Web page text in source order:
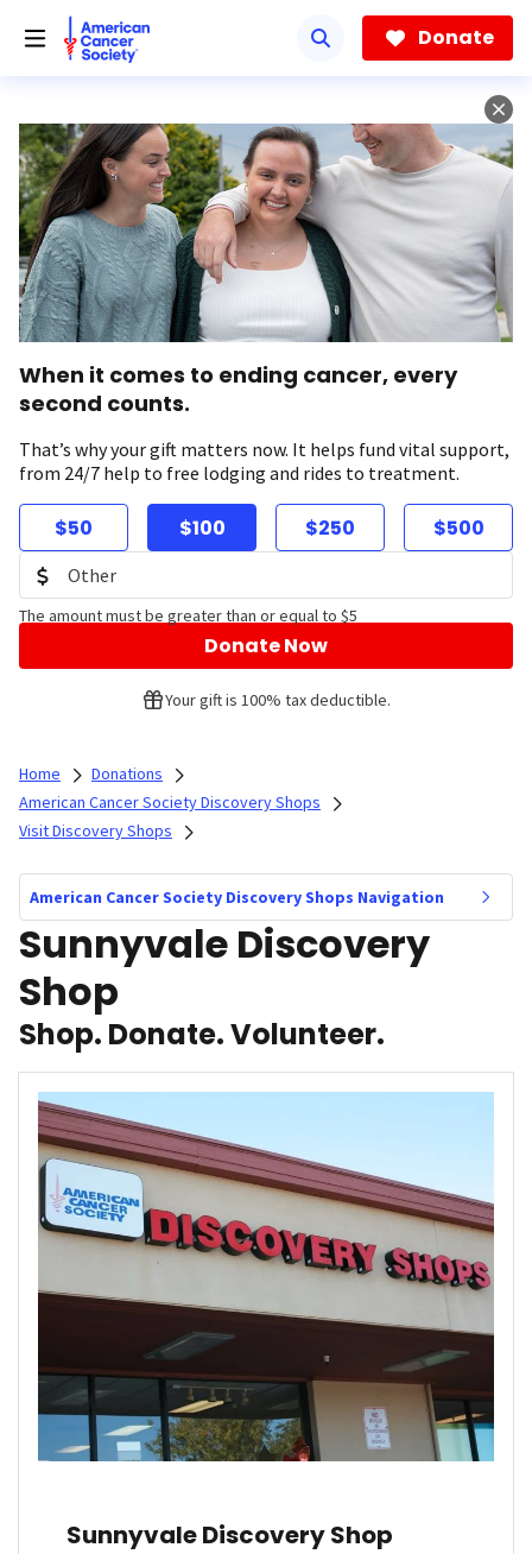
Donate
When it comes to ending cancer, every
second counts.
That’s why your gift matters now. It helps fund vital support,
from 24/7 help to free lodging and rides to treatment.
$50 $100 $250 $500
The amount must be greater than or equal to $5
Donate Now
Your gift is 100% tax deductible.
Home
Donations
American Cancer Society Discovery Shops
Visit Discovery Shops
American Cancer Society Discovery Shops Navigation
Sunnyvale Discovery
Shop
Shop. Donate. Volunteer.
Sunnyvale Discovery Shop